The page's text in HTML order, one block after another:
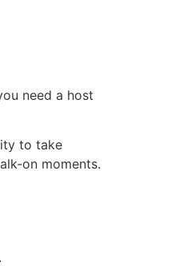
need a host
to take
on moments.